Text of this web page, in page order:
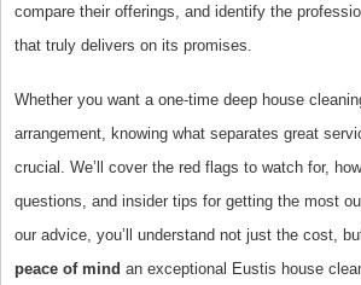
compare their offerings, and identify the
that truly delivers on its promises.
Whether you want a one-time deep house
arrangement, knowing what separates great
crucial. We’ll cover the red flags to watch for,
questions, and insider tips for getting the most
our advice, you’ll understand not just the cost,
peace of mind an exceptional Eustis house